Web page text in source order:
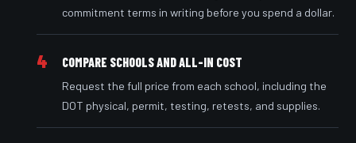
commitment terms in writing before you spend a dollar.
4 COMPARE SCHOOLS AND ALL-IN COST
Request the full price from each school, including the
DOT physical, permit, testing, retests, and supplies.